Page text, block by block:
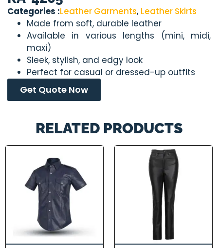
Categories :Leather Garments, Leather Skirts
Made from soft, durable leather
Available in various lengths (mini, midi,
maxi)
Sleek, stylish, and edgy look
Perfect for casual or dressed-up outfits
Get Quote Now
RELATED PRODUCTS